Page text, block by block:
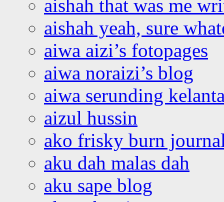
aishah that was me
aishah yeah, sure
aiwa aizi’s fotopages
aiwa noraizi’s blog
aiwa serunding
aizul hussin
ako frisky burn
aku dah malas dah
aku sape blog